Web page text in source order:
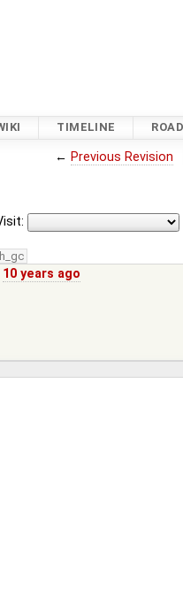
TIMELINE
← Previous Revision
10 years ago